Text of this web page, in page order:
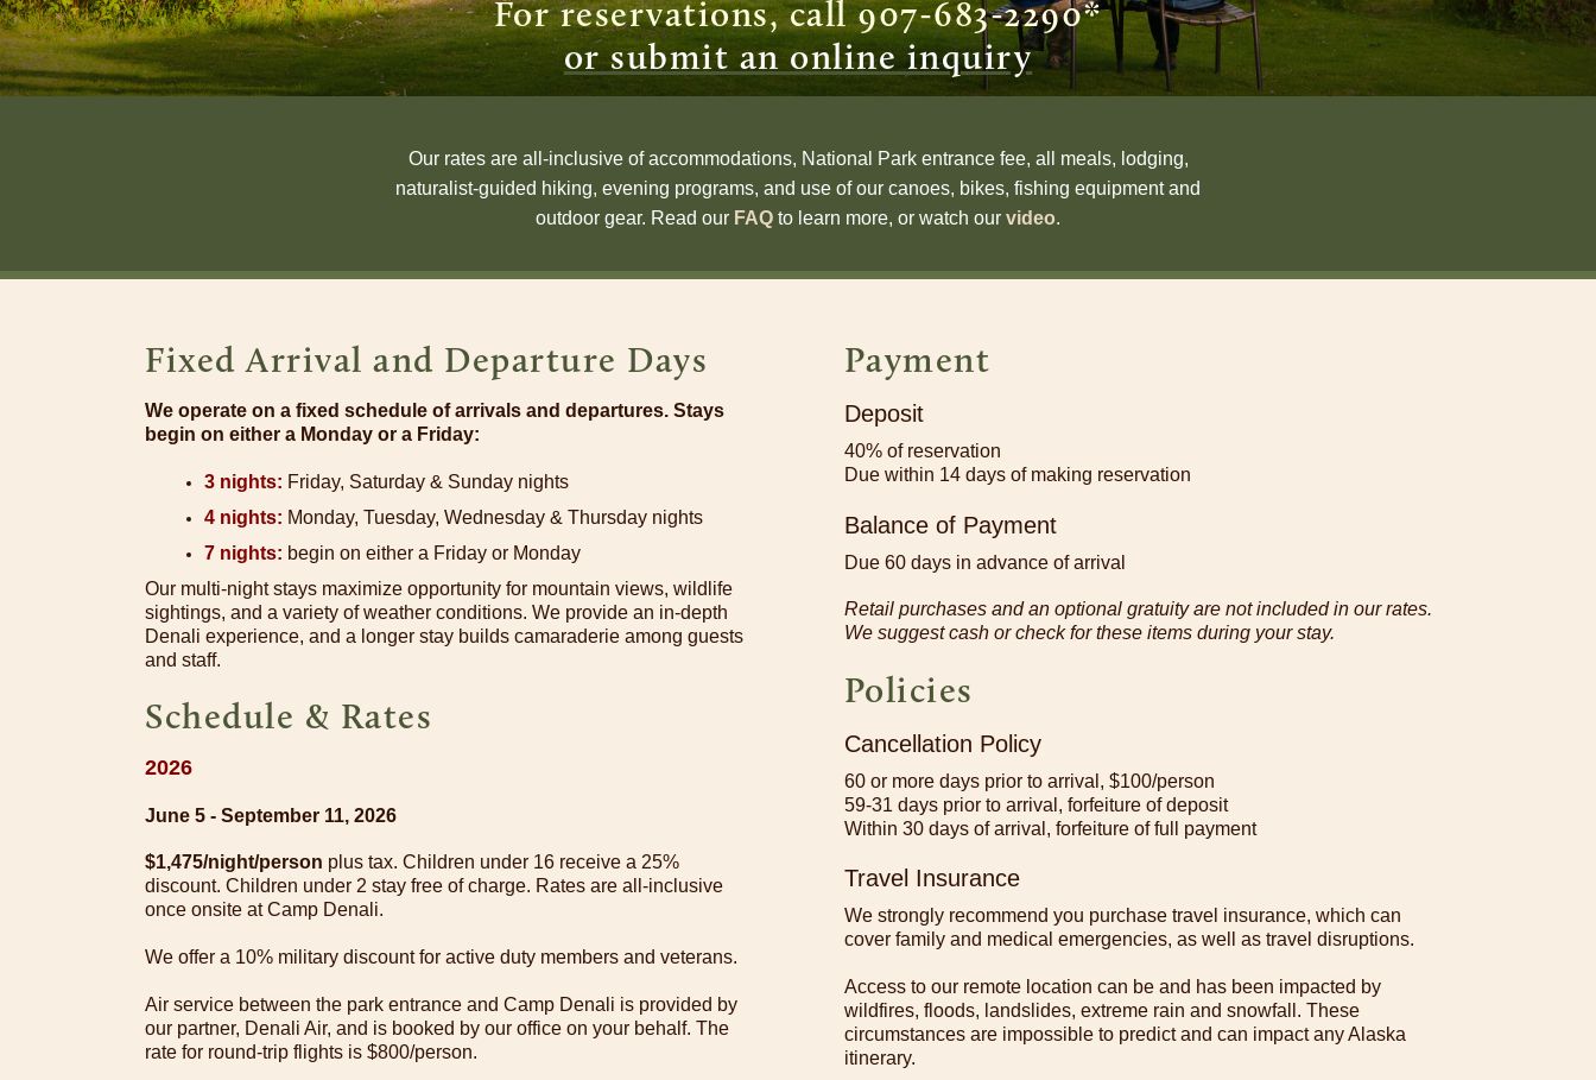
For reservations, call 907-683-2290*
or submit an online inquiry
Our rates are all-inclusive of accommodations, National Park entrance fee, all meals, lodging,
naturalist-guided hiking, evening programs, and use of our canoes, bikes, fishing equipment and
outdoor gear. Read our FAQ to learn more, or watch our video.
Fixed Arrival and Departure Days
We operate on a fixed schedule of arrivals and departures. Stays
begin on either a Monday or a Friday:
3 nights: Friday, Saturday & Sunday nights
4 nights: Monday, Tuesday, Wednesday & Thursday nights
7 nights: begin on either a Friday or Monday
Our multi-night stays maximize opportunity for mountain views, wildlife
sightings, and a variety of weather conditions. We provide an in-depth
Denali experience, and a longer stay builds camaraderie among guests
and staff.
Schedule & Rates
2026
June 5 - September 11, 2026
$1,475/night/person plus tax. Children under 16 receive a 25%
discount. Children under 2 stay free of charge. Rates are all-inclusive
once onsite at Camp Denali.
We offer a 10% military discount for active duty members and veterans.
Air service between the park entrance and Camp Denali is provided by
our partner, Denali Air, and is booked by our office on your behalf. The
rate for round-trip flights is $800/person.
Payment
Deposit
40% of reservation
Due within 14 days of making reservation
Balance of Payment
Due 60 days in advance of arrival
Retail purchases and an optional gratuity are not included in our rates.
We suggest cash or check for these items during your stay.
Policies
Cancellation Policy
60 or more days prior to arrival, $100/person
59-31 days prior to arrival, forfeiture of deposit
Within 30 days of arrival, forfeiture of full payment
Travel Insurance
We strongly recommend you purchase travel insurance, which can
cover family and medical emergencies, as well as travel disruptions.
Access to our remote location can be and has been impacted by
wildfires, floods, landslides, extreme rain and snowfall. These
circumstances are impossible to predict and can impact any Alaska
itinerary.